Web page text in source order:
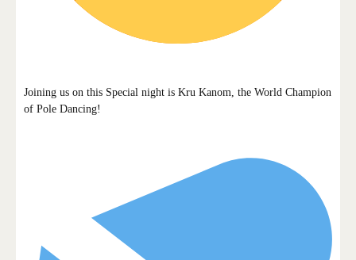
Joining us on this Special night is Kru Kanom, the World Champion
of Pole Dancing!